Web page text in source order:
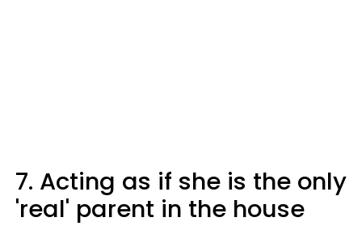
7. Acting as if she is the only
'real' parent in the house